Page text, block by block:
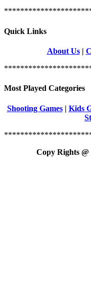
Quick Links
About Us|
Most Played Categories
Shooting Games| Kids
Copy Rights @